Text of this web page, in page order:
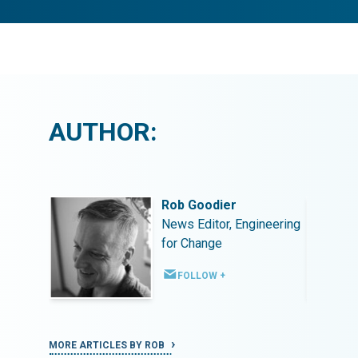
AUTHOR:
Rob Goodier
News Editor, Engineering
for Change
FOLLOW +
MORE ARTICLES BY ROB